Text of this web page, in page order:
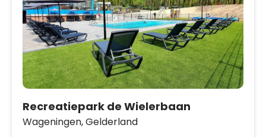
Recreatiepark de Wielerbaan
Wageningen,Gelderland